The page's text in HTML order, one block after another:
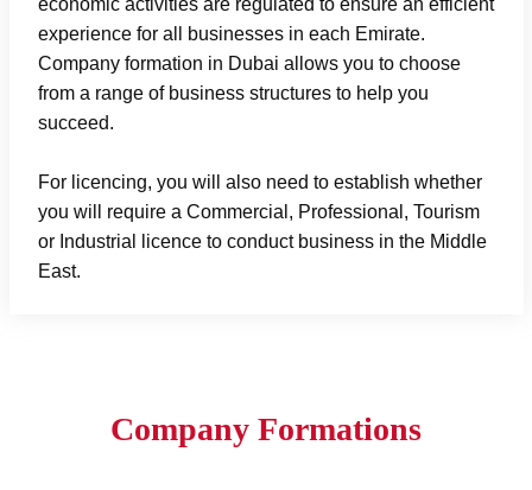
economic activities are regulated to ensure an efficient
experience for all businesses in each Emirate.
Company formation in Dubai allows you to choose
from a range of business structures to help you
succeed.
For licencing, you will also need to establish whether
you will require a Commercial, Professional, Tourism
or Industrial licence to conduct business in the Middle
East.
Company Formations